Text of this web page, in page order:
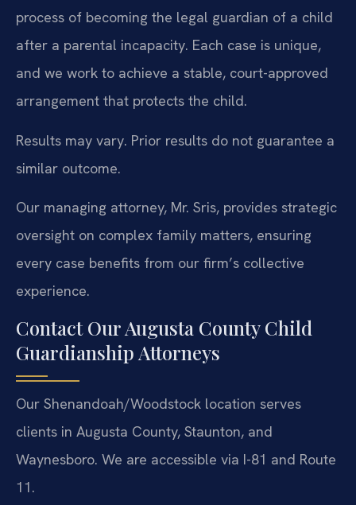
process of becoming the legal guardian of a child
after a parental incapacity. Each case is unique,
and we work to achieve a stable, court-approved
arrangement that protects the child.
Results may vary. Prior results do not guarantee a
similar outcome.
Our managing attorney, Mr. Sris, provides strategic
oversight on complex family matters, ensuring
every case benefits from our firm’s collective
experience.
Contact Our Augusta County Child
Guardianship Attorneys
Our Shenandoah/Woodstock location serves
clients in Augusta County, Staunton, and
Waynesboro. We are accessible via I-81 and Route
11.